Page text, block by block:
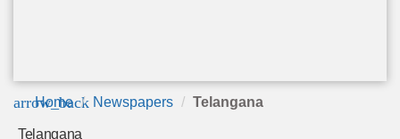
arrow_back
Home Newspapers Telangana
Telangana